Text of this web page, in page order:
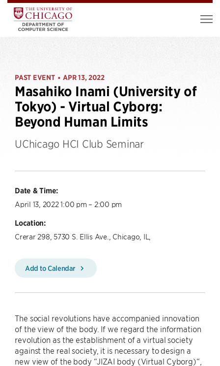
PAST EVENT • APR 13, 2022
Masahiko Inami (University of
Tokyo) - Virtual Cyborg:
Beyond Human Limits
UChicago HCI Club Seminar
Date & Time:
April 13, 2022 1:00 pm – 2:00 pm
Location:
Crerar 298, 5730 S. Ellis Ave., Chicago, IL,
Add to Calendar
The social revolutions have accompanied innovation
of the view of the body. If we regard the information
revolution as the establishment of a virtual society
against the real society, it is necessary to design a
new view of the body “JIZAI body (Virtual Cyborg)“,